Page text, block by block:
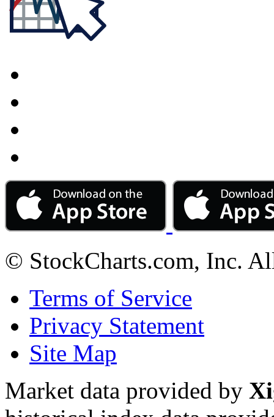
© StockCharts.com, Inc.
Terms of Service
Privacy Statement
Site Map
Market data provided by